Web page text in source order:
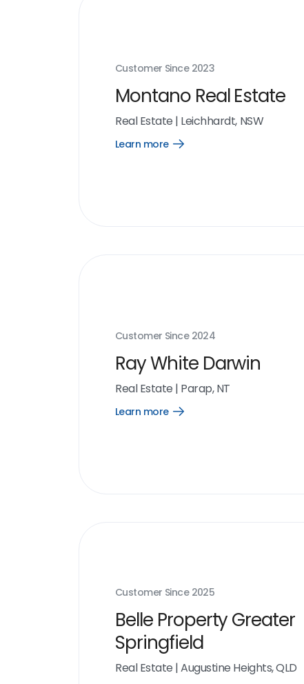
Customer Since 2023
Montano Real Estate
Real Estate | Leichhardt, NSW
Learn more
Open
Customer Since 2024
Ray White Darwin
Real Estate | Parap, NT
Learn more
Open
Customer Since 2025
Belle Property Greater
Springfield
Real Estate |Augustine Heights, QLD